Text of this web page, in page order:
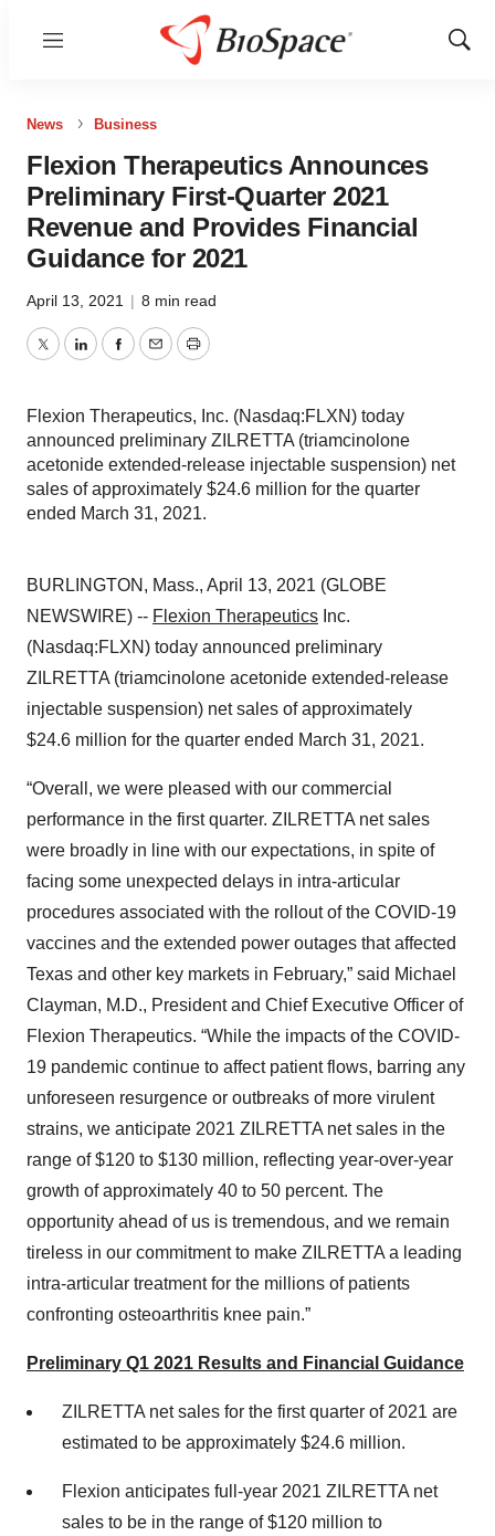
Menu
Show
News Business
Flexion Therapeutics Announces
Preliminary First-Quarter 2021
Revenue and Provides Financial
Guidance for 2021
April 13, 2021 | 8 min read
TwitterLinkedInFacebook
EmailPrint
Flexion Therapeutics, Inc. (Nasdaq:FLXN) today
announced preliminary ZILRETTA (triamcinolone
acetonide extended-release injectable suspension) net
sales of approximately $24.6 million for the quarter
ended March 31, 2021.
BURLINGTON, Mass., April 13, 2021 (GLOBE
NEWSWIRE) -- Flexion Therapeutics Inc.
(Nasdaq:FLXN) today announced preliminary
ZILRETTA (triamcinolone acetonide extended-release
injectable suspension) net sales of approximately
$24.6 million for the quarter ended March 31, 2021.
“Overall, we were pleased with our commercial
performance in the first quarter. ZILRETTA net sales
were broadly in line with our expectations, in spite of
facing some unexpected delays in intra-articular
procedures associated with the rollout of the COVID-19
vaccines and the extended power outages that affected
Texas and other key markets in February,” said Michael
Clayman, M.D., President and Chief Executive Officer of
Flexion Therapeutics. “While the impacts of the COVID-
19 pandemic continue to affect patient flows, barring any
unforeseen resurgence or outbreaks of more virulent
strains, we anticipate 2021 ZILRETTA net sales in the
range of $120 to $130 million, reflecting year-over-year
growth of approximately 40 to 50 percent. The
opportunity ahead of us is tremendous, and we remain
tireless in our commitment to make ZILRETTA a leading
intra-articular treatment for the millions of patients
confronting osteoarthritis knee pain.”
Preliminary Q1 2021 Results and Financial Guidance
ZILRETTA net sales for the first quarter of 2021 are
estimated to be approximately $24.6 million.
Flexion anticipates full-year 2021 ZILRETTA net
sales to be in the range of $120 million to